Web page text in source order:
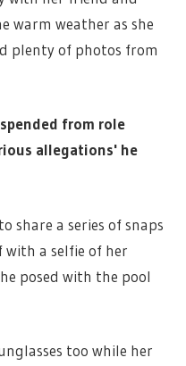
warm weather as she
plenty of photos from
from role
allegations' he
share a series of snaps
a selfie of her
posed with the pool
too while her